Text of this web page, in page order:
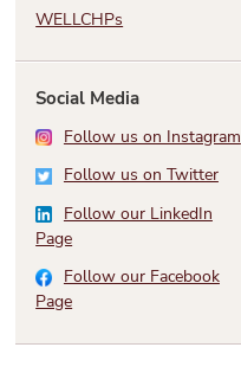
WELLCHPs
Social Media
Follow us on Instagram
Follow us on Twitter
Follow our LinkedIn
Page
Follow our Facebook
Page